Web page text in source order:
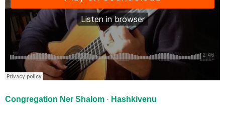
Congregation Ner Shalom · Hashkivenu